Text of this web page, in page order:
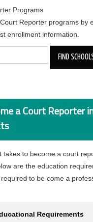
Programs
Reporter programs by
enrollment information.
a Court Reporter
takes to become a court
are the education
to be come a
Requirements